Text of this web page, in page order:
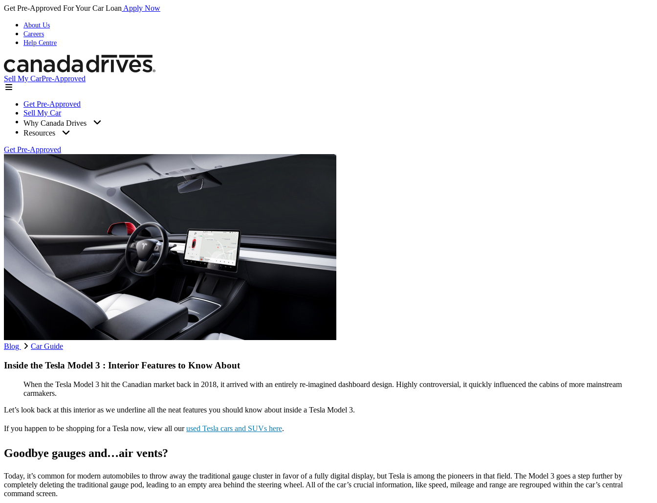
Get Pre-Approved For Your Car Loan Apply Now
About Us
Careers
Help Centre
Sell My CarPre-Approved
Get Pre-Approved
Sell My Car
Why Canada Drives
Resources
Get Pre-Approved
Blog Car Guide
Inside the Tesla Model 3 : Interior Features to Know About
When the Tesla Model 3 hit the Canadian market back in 2018, it arrived with an entirely re-imagined dashboard design. Highly controversial, it quickly influenced the cabins of more mainstream
carmakers.
Let’s look back at this interior as we underline all the neat features you should know about inside a Tesla Model 3.
If you happen to be shopping for a Tesla now, view all ourused Tesla cars and SUVs here.
Goodbye gauges and…air vents?
Today, it’s common for modern automobiles to throw away the traditional gauge cluster in favor of a fully digital display, but Tesla is among the pioneers in that field. The Model 3 goes a step further by
completely deleting the traditional gauge pod, leading to an empty area behind the steering wheel. All of the car’s crucial information, like speed, mileage and range are regrouped within the car’s central
command screen.